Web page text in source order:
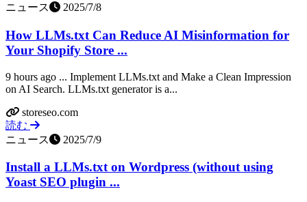
ニュース
2025/7/8
How LLMs.txt Can Reduce AI Misinformation for
Your Shopify Store ...
9 hours ago ... Implement LLMs.txt and Make a Clean Impression
on AI Search. LLMs.txt generator is a...
storeseo.com
読む
ニュース
2025/7/9
Install a LLMs.txt on Wordpress (without using
Yoast SEO plugin ...